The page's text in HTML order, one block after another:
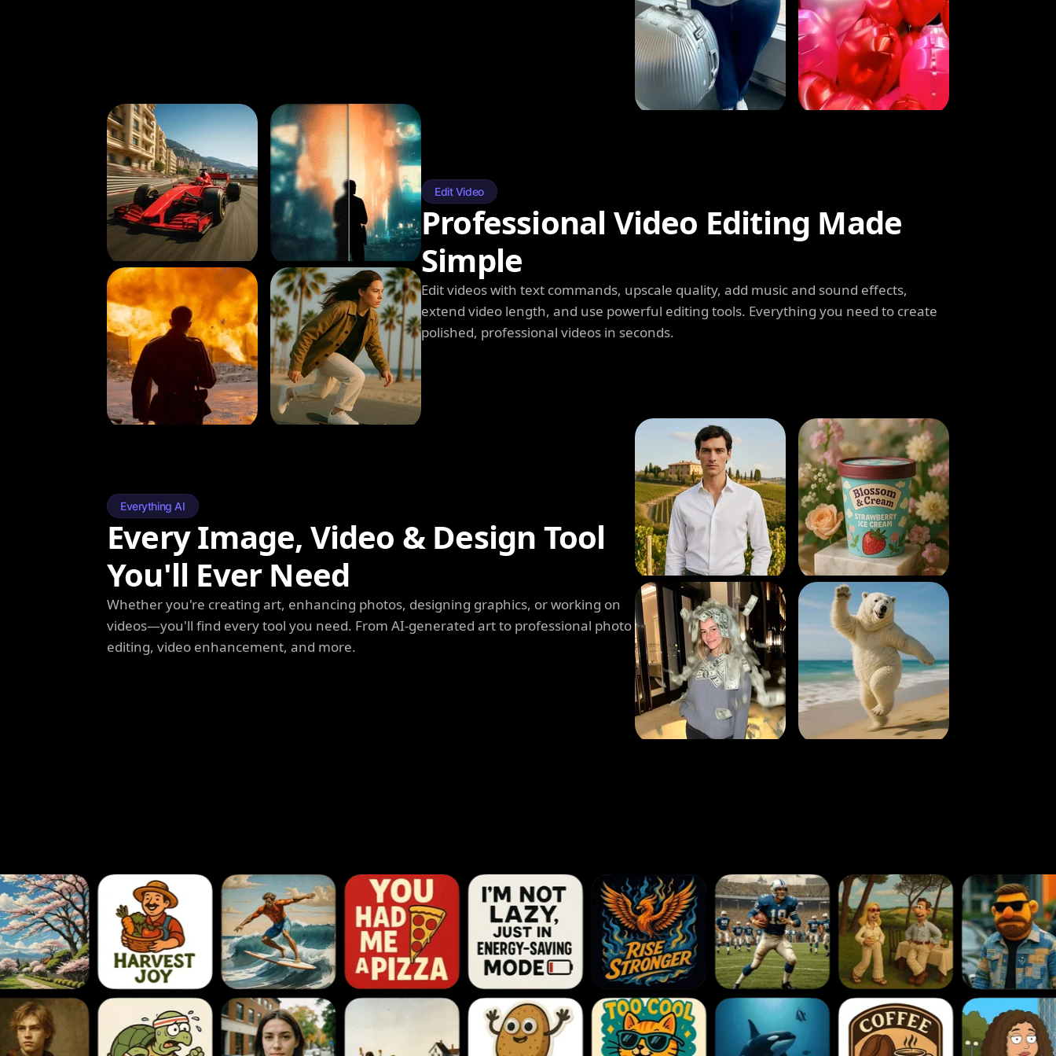
Edit Video
Professional Video Editing Made
Simple
Edit videos with text commands, upscale quality, add music and sound effects,
extend video length, and use powerful editing tools. Everything you need to create
polished, professional videos in seconds.
Everything AI
Every Image, Video & Design Tool
You'll Ever Need
Whether you're creating art, enhancing photos, designing graphics, or working on
videos—you'll find every tool you need. From AI-generated art to professional photo
editing, video enhancement, and more.